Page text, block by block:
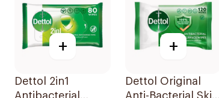
+
Dettol 2in1
Antibacterial
+
Dettol Original
Anti-Bacterial Skin